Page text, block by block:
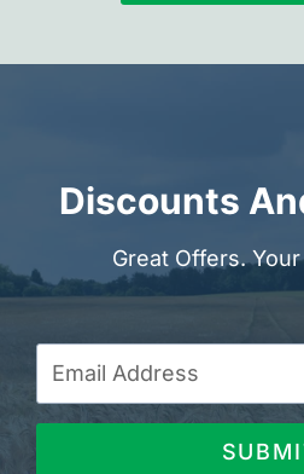
Discounts
Great Offers.